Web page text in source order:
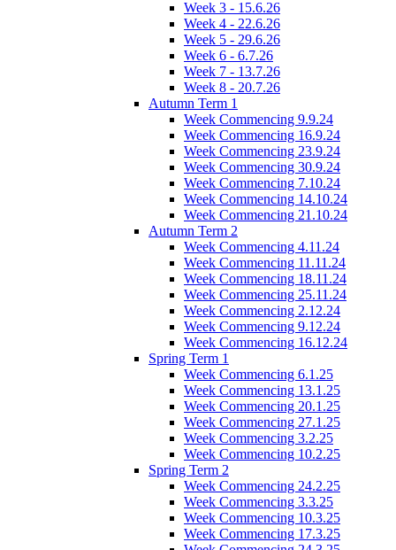
Week 3 - 15.6.26
Week 4 - 22.6.26
Week 5 - 29.6.26
Week 6 - 6.7.26
Week 7 - 13.7.26
Week 8 - 20.7.26
Autumn Term 1
Week Commencing 9.9.24
Week Commencing 16.9.24
Week Commencing 23.9.24
Week Commencing 30.9.24
Week Commencing 7.10.24
Week Commencing 14.10.24
Week Commencing 21.10.24
Autumn Term 2
Week Commencing 4.11.24
Week Commencing 11.11.24
Week Commencing 18.11.24
Week Commencing 25.11.24
Week Commencing 2.12.24
Week Commencing 9.12.24
Week Commencing 16.12.24
Spring Term 1
Week Commencing 6.1.25
Week Commencing 13.1.25
Week Commencing 20.1.25
Week Commencing 27.1.25
Week Commencing 3.2.25
Week Commencing 10.2.25
Spring Term 2
Week Commencing 24.2.25
Week Commencing 3.3.25
Week Commencing 10.3.25
Week Commencing 17.3.25